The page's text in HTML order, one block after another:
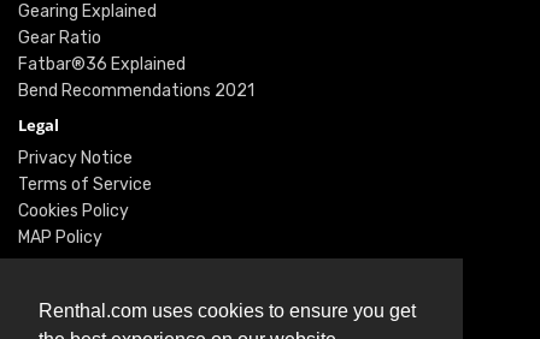
Renthal.com uses cookies to ensure you get
Gearing Explained
Gear Ratio
Fatbar®36 Explained
Bend Recommendations 2021
Legal
Privacy Notice
Terms of Service
Cookies Policy
MAP Policy
Instagram
Facebook